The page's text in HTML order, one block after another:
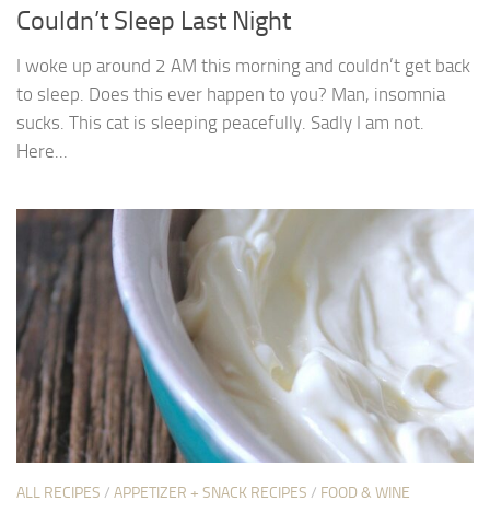
Couldn’t Sleep Last Night
I woke up around 2 AM this morning and couldn’t get back
to sleep. Does this ever happen to you? Man, insomnia
sucks. This cat is sleeping peacefully. Sadly I am not.
Here...
ALL RECIPES / APPETIZER + SNACK RECIPES / FOOD & WINE